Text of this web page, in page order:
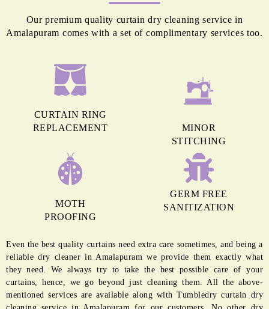
Our premium quality curtain dry cleaning service in
Amalapuram comes with a set of complimentary services too.
CURTAIN RING
REPLACEMENT
MINOR
STITCHING
MOTH
PROOFING
GERM FREE
SANITIZATION
Even the best quality curtains need extra care sometimes, and being a
reliable dry cleaner in Amalapuram we provide them exactly what
they need. We always try to take the best possible care of your
curtains, hence, we go beyond just cleaning them. All the above-
mentioned services are available along with Tumbledry curtain dry